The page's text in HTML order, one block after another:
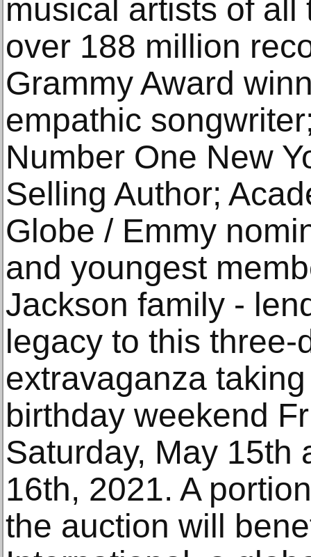
musical artists of
over 188 million
Grammy Award
empathic
Number One New
Selling Author;
Globe / Emmy
and youngest
Jackson family -
legacy to this three-
extravaganza
birthday weekend
Saturday, May 15th
16th, 2021. A
the auction will